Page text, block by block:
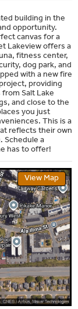
building in the
opportunity.
canvas for a
Lakeview offers a
fitness center,
dog park, and
with a new fire
providing
Salt Lake
and close to the
you just
This is a
reflects their own
Schedule a
has to offer!
View Map